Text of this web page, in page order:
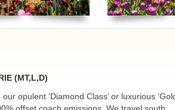
(MT,L,D)
opulent ‘Diamond Class’ or luxurious
offset coach emissions. We travel south,